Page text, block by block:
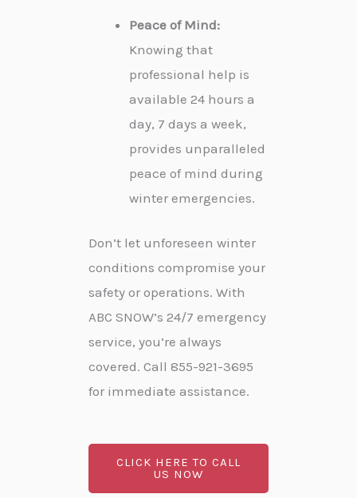
Peace of Mind:
Knowing that
professional help is
available 24 hours a
day, 7 days a week,
provides unparalleled
peace of mind during
winter emergencies.
Don’t let unforeseen winter
conditions compromise your
safety or operations. With
ABC SNOW’s 24/7 emergency
service, you’re always
covered. Call 855-921-3695
for immediate assistance.
CLICK HERE TO CALL
US NOW